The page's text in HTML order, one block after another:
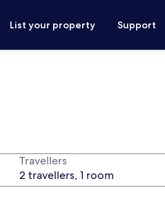
List your property Support
Travellers